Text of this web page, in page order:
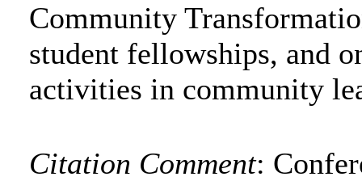
Community
student fellowships, and
activities in community
Citation Comment: